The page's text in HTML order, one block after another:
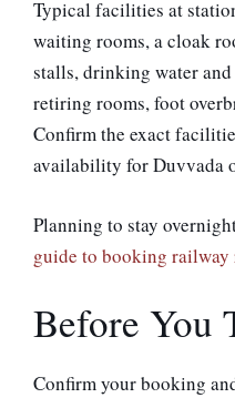
Typical facilities at
waiting rooms, a cloak
stalls, drinking water
retiring rooms, foot
Confirm the exact
availability for Duvvada
Planning to stay
guide to booking
Before You
Confirm your booking